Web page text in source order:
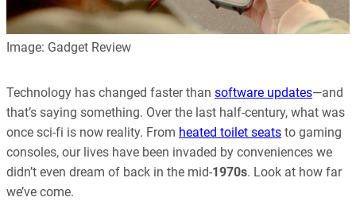
Image: Gadget Review
Technology has changed faster than software updates—and
that’s saying something. Over the last half-century, what was
once sci-fi is now reality. From heated toilet seats to gaming
consoles, our lives have been invaded by conveniences we
didn’t even dream of back in the mid-1970s. Look at how far
we’ve come.